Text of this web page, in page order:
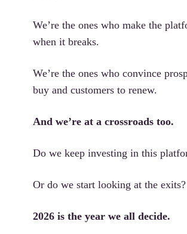
We’re the ones who make the
when it breaks.
We’re the ones who convince
buy and customers to renew.
And we’re at a crossroads too.
Do we keep investing in this
Or do we start looking at the exits?
2026 is the year we all decide.